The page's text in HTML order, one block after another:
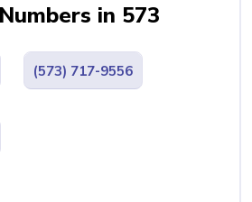
in 573
(573) 717-9556